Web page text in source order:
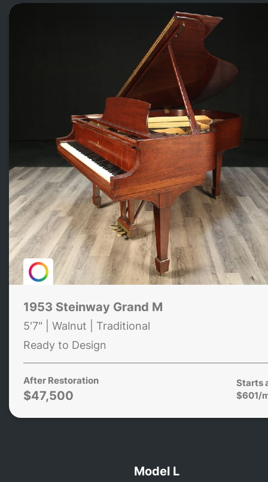
1953 Steinway Grand M
5'7" | Walnut | Traditional
Ready to Design
After Restoration
$47,500
Starts
$601/
Model L